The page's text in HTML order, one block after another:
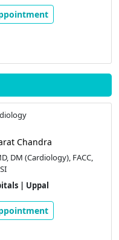
Chandra
DM (Cardiology), FACC,
| Uppal